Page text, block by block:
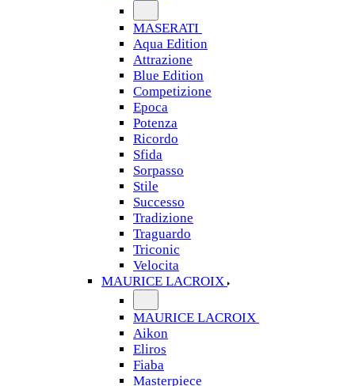
MASERATI
Aqua Edition
Attrazione
Blue Edition
Competizione
Epoca
Potenza
Ricordo
Sfida
Sorpasso
Stile
Successo
Tradizione
Traguardo
Triconic
Velocita
MAURICE LACROIX
MAURICE LACROIX
Aikon
Eliros
Fiaba
Masterpiece